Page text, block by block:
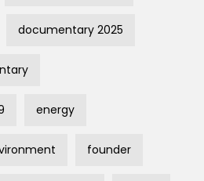
documentary 2025
energy
founder